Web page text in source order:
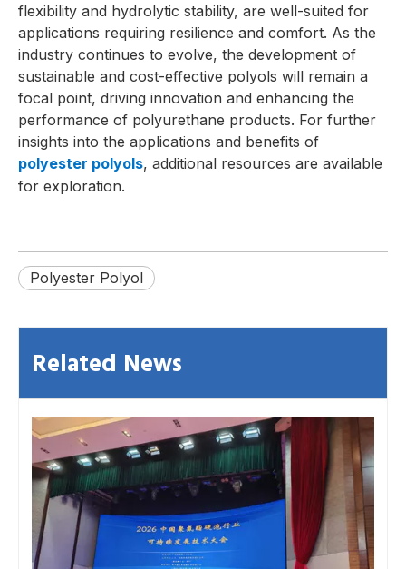
flexibility and hydrolytic stability, are well-suited for
applications requiring resilience and comfort. As the
industry continues to evolve, the development of
sustainable and cost-effective polyols will remain a
focal point, driving innovation and enhancing the
performance of polyurethane products. For further
insights into the applications and benefits of
polyester polyols, additional resources are available
for exploration.
Polyester Polyol
Related News